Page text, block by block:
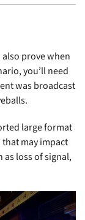
prove when
you’ll need
was broadcast
large format
may impact
loss of signal,